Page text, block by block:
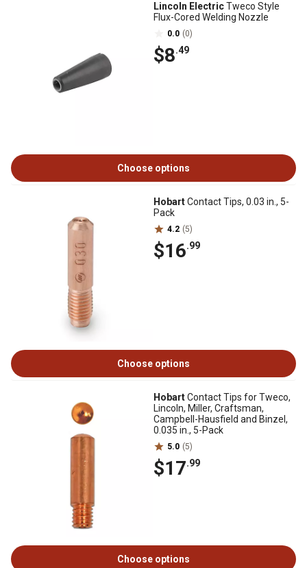
Lincoln ElectricTweco Style
Flux-Cored Welding Nozzle
0.0 (0)
$8.49
Choose options
HobartContact Tips, 0.03 in., 5-
Pack
4.2 (5)
$16.99
Choose options
HobartContact Tips for Tweco,
Lincoln, Miller, Craftsman,
Campbell-Hausfield and Binzel,
0.035 in., 5-Pack
5.0 (5)
$17.99
Choose options